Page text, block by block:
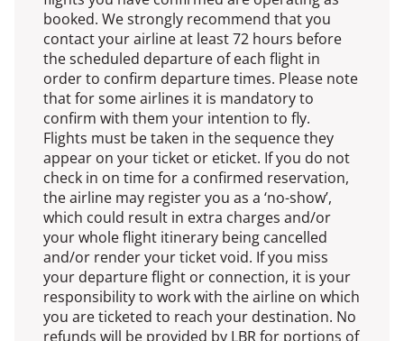
booked. We strongly recommend that you
contact your airline at least 72 hours before
the scheduled departure of each flight in
order to confirm departure times. Please note
that for some airlines it is mandatory to
confirm with them your intention to fly.
Flights must be taken in the sequence they
appear on your ticket or eticket. If you do not
check in on time for a confirmed reservation,
the airline may register you as a ‘no-show’,
which could result in extra charges and/or
your whole flight itinerary being cancelled
and/or render your ticket void. If you miss
your departure flight or connection, it is your
responsibility to work with the airline on which
you are ticketed to reach your destination. No
refunds will be provided by LBR for portions of